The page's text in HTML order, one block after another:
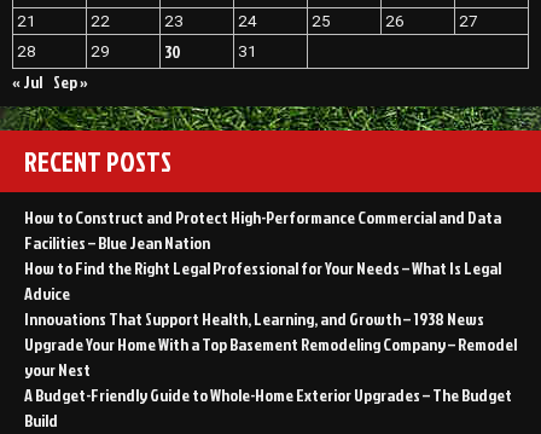
Oklahoma
Roofing
New
Roof
21
22 23 24 25 26
27
28
29 30 31
« Jul Sep »
RECENT POSTS
How to Construct and Protect High-Performance Commercial and Data
Facilities – Blue Jean Nation
How to Find the Right Legal Professional for Your Needs – What Is Legal
Advice
Innovations That Support Health, Learning, and Growth – 1938 News
Upgrade Your Home With a Top Basement Remodeling Company – Remodel
your Nest
A Budget-Friendly Guide to Whole-Home Exterior Upgrades – The Budget
Build